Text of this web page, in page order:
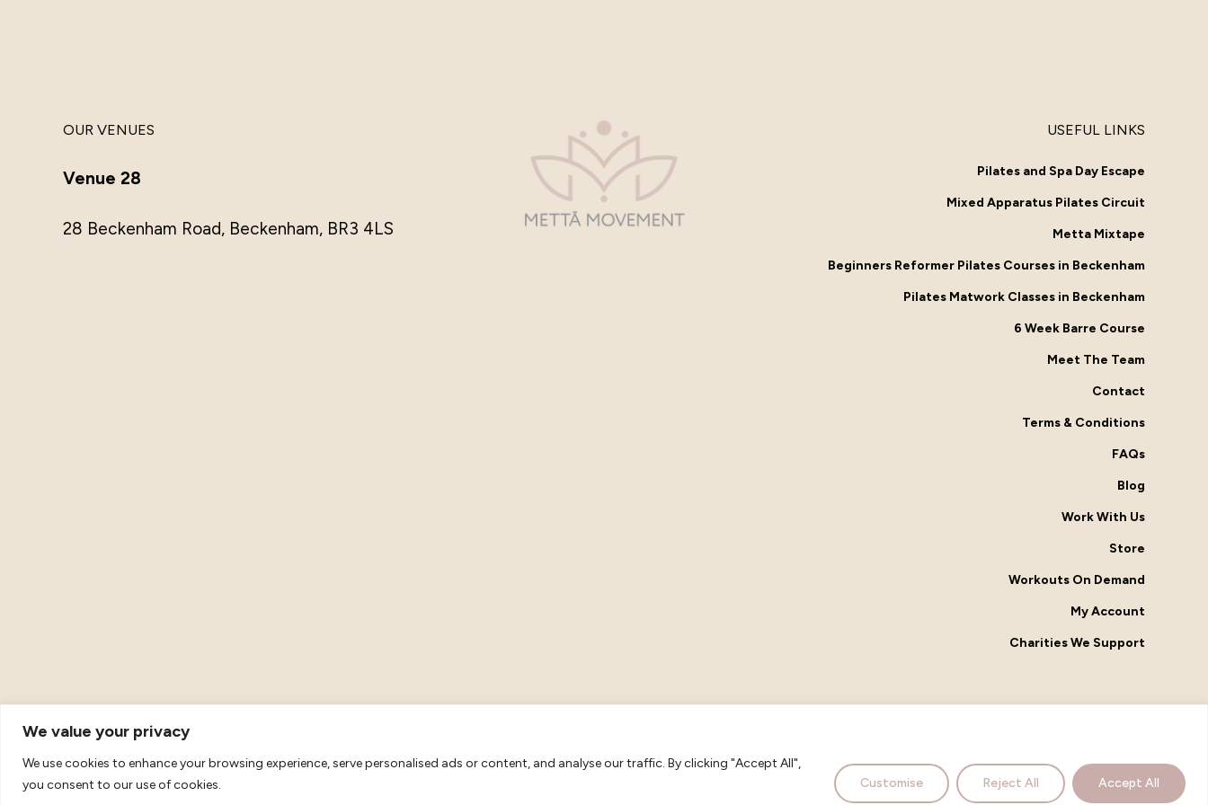
We value your privacy
We use cookies to enhance your browsing experience, serve personalised ads or content, and analyse our traffic. By clicking "Accept All",
you consent to our use of cookies.
Customise Reject All Accept All
OUR VENUES
Venue 28
28 Beckenham Road, Beckenham, BR3 4LS
USEFUL LINKS
Pilates and Spa Day Escape
Mixed Apparatus Pilates Circuit
Metta Mixtape
Beginners Reformer Pilates Courses in Beckenham
Pilates Matwork Classes in Beckenham
6 Week Barre Course
Meet The Team
Contact
Terms & Conditions
FAQs
Blog
Work With Us
Store
Workouts On Demand
My Account
Charities We Support
© 2026 Metta Movement. All Rights Reserved. VAT Registration: 483 2673
facebookinstagram